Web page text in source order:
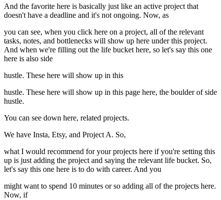
And the favorite here is basically just like an active project that
doesn't have a deadline and it's not ongoing. Now, as
you can see, when you click here on a project, all of the relevant
tasks, notes, and bottlenecks will show up here under this project.
And when we're filling out the life bucket here, so let's say this one
here is also side
hustle. These here will show up in this
hustle. These here will show up in this page here, the boulder of side
hustle.
You can see down here, related projects.
We have Insta, Etsy, and Project A. So,
what I would recommend for your projects here if you're setting this
up is just adding the project and saying the relevant life bucket. So,
let's say this one here is to do with career. And you
might want to spend 10 minutes or so adding all of the projects here.
Now, if